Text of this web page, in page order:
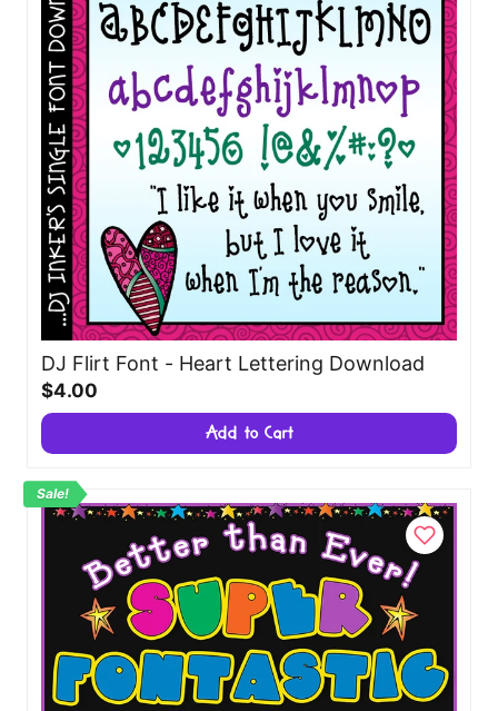
DJ Flirt Font - Heart Lettering Download
$4.00
Add to Cart
Sale!